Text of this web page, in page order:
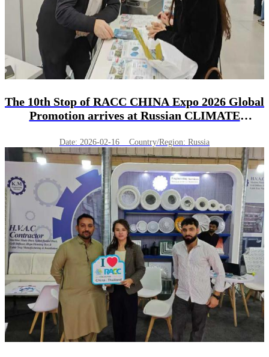
The 10th Stop of RACC CHINA Expo 2026 Global
Promotion arrives at Russian CLIMATE
Date: 2026-02-16 Country/Region: Russia